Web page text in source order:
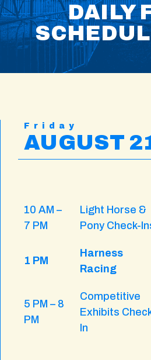
DAILY
Friday
AUGUST
10 AM –
7 PM
Light Horse &
Pony Check-
1 PM
Harness
Racing
5 PM – 8
PM
Competitive
Exhibits
In